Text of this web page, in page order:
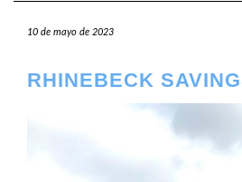
10 de mayo de 2023
RHINEBECK